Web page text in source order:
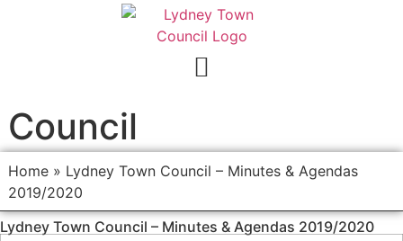
Council
Home» Lydney Town Council – Minutes & Agendas
2019/2020
Lydney Town Council – Minutes & Agendas 2019/2020